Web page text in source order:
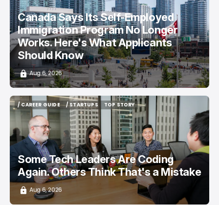
Canada Says Its Self-Employed
Immigration Program No Longer
Works. Here's What Applicants
Should Know
Aug 6, 2026
/ CAREER GUIDE
/ CAREER GUIDE
/ STARTUPS
/ STARTUPS
TOP STORY
TOP STORY
Some Tech Leaders Are Coding
Again. Others Think That's a Mistake
Aug 6, 2026